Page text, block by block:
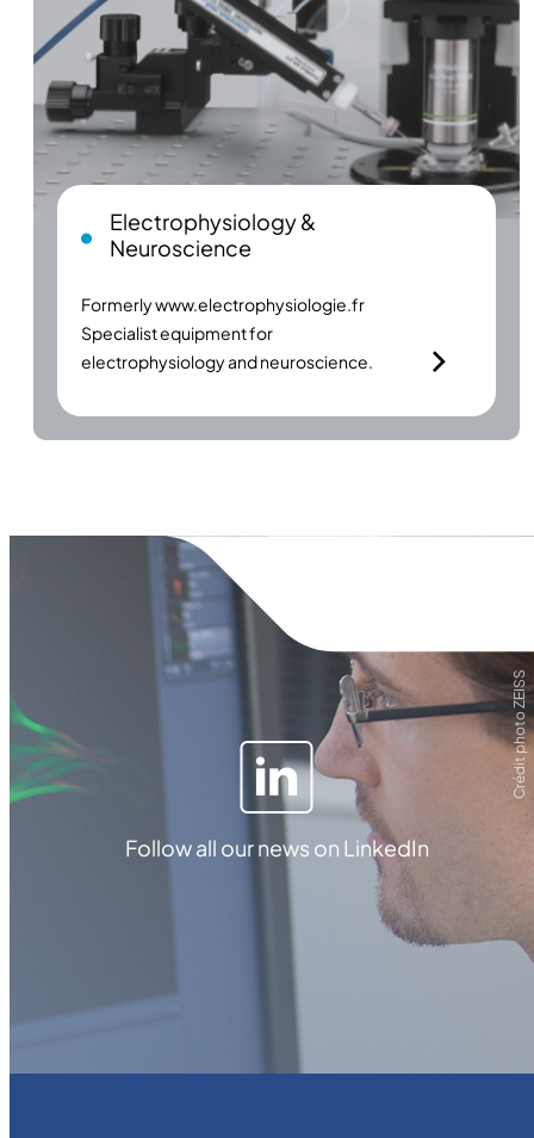
Electrophysiology &
Neuroscience
Formerlywww.electrophysiologie.fr
Specialist equipment for
electrophysiology and neuroscience.
Follow all our news on LinkedIn
Crédit photo ZEISS